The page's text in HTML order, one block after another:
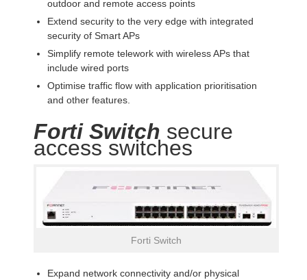
outdoor and remote access points
Extend security to the very edge with integrated
security of Smart APs
Simplify remote telework with wireless APs that
include wired ports
Optimise traffic flow with application prioritisation
and other features.
Forti Switch secure
access switches
Forti Switch
Expand network connectivity and/or physical